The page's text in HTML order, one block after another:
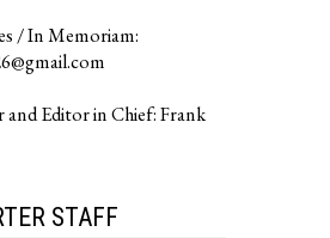
/ In Memoriam:
and Editor in Chief: Frank
STAFF